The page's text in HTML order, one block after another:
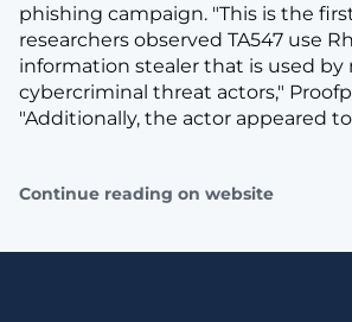
phishing campaign. "This is the
researchers observed TA547 use
information stealer that is used by
cybercriminal threat actors,"
"Additionally, the actor appeared to
Continue reading on website